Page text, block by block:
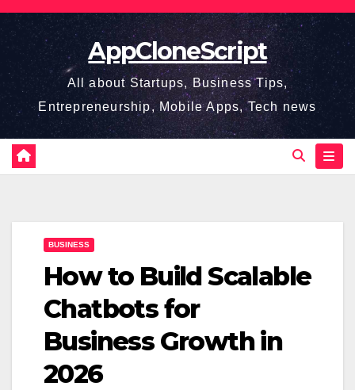
Skip
content
AppCloneScript
All about Startups, Business Tips,
Entrepreneurship, Mobile Apps, Tech news
BUSINESS
How to Build Scalable
Chatbots for
Business Growth in
2026